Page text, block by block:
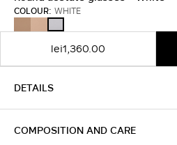
COLOUR: WHITE
BRONZE
CAMEL
lei1,360.00
DETAILS
COMPOSITION AND CARE